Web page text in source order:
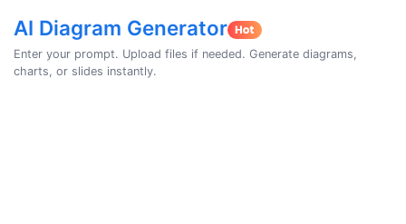
AI Diagram Generator
Enter your prompt. Upload files if needed. Generate diagrams,
charts, or slides instantly.